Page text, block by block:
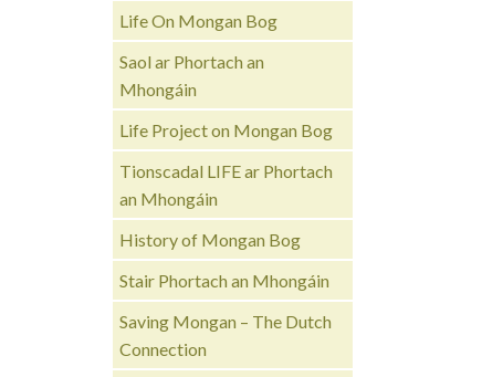
Life On Mongan Bog
Saol ar Phortach an
Mhongáin
Life Project on Mongan Bog
Tionscadal LIFE ar Phortach
an Mhongáin
History of Mongan Bog
Stair Phortach an Mhongáin
Saving Mongan – The Dutch
Connection